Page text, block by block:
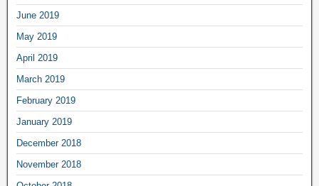
June 2019
May 2019
April 2019
March 2019
February 2019
January 2019
December 2018
November 2018